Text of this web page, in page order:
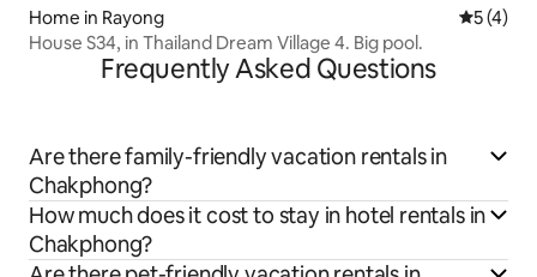
Home in Rayong 5 out of
5 (4)
House S34, in Thailand Dream Village 4. Big pool.
Frequently Asked Questions
Are there family-friendly vacation rentals in
Chakphong?
How much does it cost to stay in hotel rentals in
Chakphong?